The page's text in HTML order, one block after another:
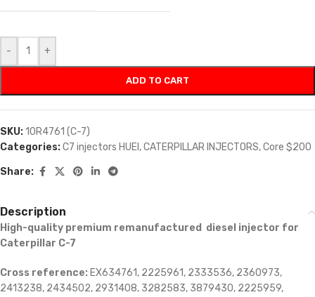
- +
ADD TO CART
SKU:10R4761 (C-7)
Categories:C7 injectors HUEI ,CATERPILLAR INJECTORS,Core $200
Share:
Description
High-quality premium remanufactured diesel injector for
Caterpillar C-7
Cross reference: EX634761, 2225961, 2333536, 2360973,
2413238, 2434502, 2931408, 3282583, 3879430, 2225959,